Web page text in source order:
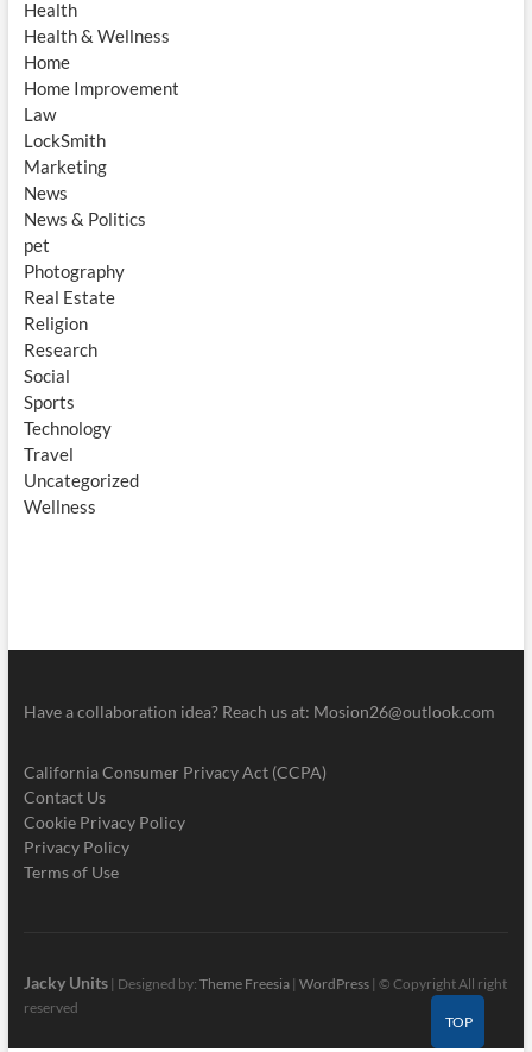
Health
Health & Wellness
Home
Home Improvement
Law
LockSmith
Marketing
News
News & Politics
pet
Photography
Real Estate
Religion
Research
Social
Sports
Technology
Travel
Uncategorized
Wellness
Have a collaboration idea? Reach us at: Mosion26@outlook.com
California Consumer Privacy Act (CCPA)
Contact Us
Cookie Privacy Policy
Privacy Policy
Terms of Use
Jacky Units| Designed by: Theme Freesia| WordPress| © Copyright All right
reserved
TOP